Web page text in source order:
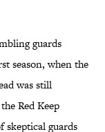
guards
season, when the
was still
Red Keep
skeptical guards